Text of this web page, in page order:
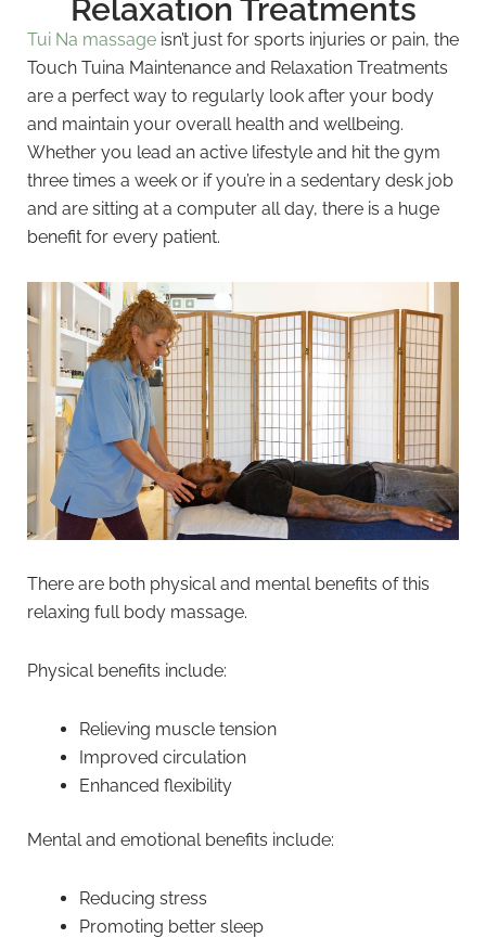
Relaxation Treatments
Tui Na massage isn’t just for sports injuries or pain, the
Touch Tuina Maintenance and Relaxation Treatments
are a perfect way to regularly look after your body
and maintain your overall health and wellbeing.
Whether you lead an active lifestyle and hit the gym
three times a week or if you’re in a sedentary desk job
and are sitting at a computer all day, there is a huge
benefit for every patient.
There are both physical and mental benefits of this
relaxing full body massage.
Physical benefits include:
Relieving muscle tension
Improved circulation
Enhanced flexibility
Mental and emotional benefits include:
Reducing stress
Promoting better sleep